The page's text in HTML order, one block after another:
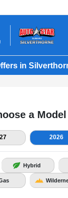
in
a Model
2026
Hybrid